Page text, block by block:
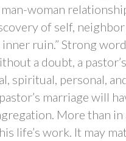
woman
of self,
ruin.” Strong
a doubt, a
spiritual, personal,
marriage will
More than
life’s work. It may